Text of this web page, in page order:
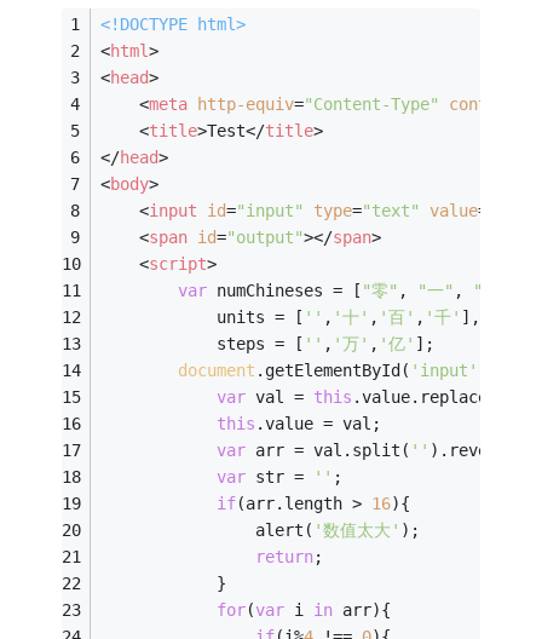
<!DOCTYPE html>
<html>
<head>
<meta http-equiv="Content-Type" content
<title>Test</title>
</head>
<body>
<input id="input" type="text" value=
<span id="output"></span>
<script>
var numChineses = [ "零" , "一" , "二"
            units = [
'' , '十' , '百' , '千' ],
            steps = [
'' , '万' , '亿' ];
document .getElementById( 'input'
var val = this .value.replace(
this .value = val;
var arr = val.split( ''
var str = '' ;
if(arr.length > 16){
                alert(
'数值太大' );
return;
            }
for(var i in arr){